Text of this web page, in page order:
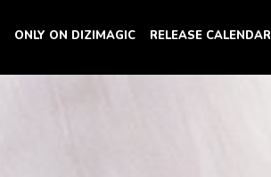
ONLY ON DIZIMAGIC RELEASE CALENDAR